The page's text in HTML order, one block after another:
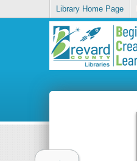
Library Home Page